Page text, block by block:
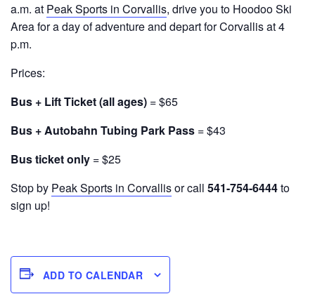
a.m. at Peak Sports in Corvallis, drive you to Hoodoo Ski
Area for a day of adventure and depart for Corvallis at 4
p.m.
Prices:
Bus + Lift Ticket (all ages) = $65
Bus + Autobahn Tubing Park Pass = $43
Bus ticket only = $25
Stop by Peak Sports in Corvallisor call 541-754-6444to
sign up!
ADD TO CALENDAR